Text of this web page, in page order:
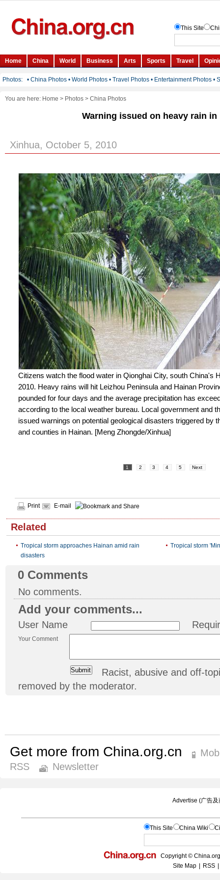
You are here: Home > Photos > China Photos
Warning issued on heavy rain in
Xinhua, October 5, 2010
Citizens watch the flood water in Qionghai City, south China's
2010. Heavy rains will hit Leizhou Peninsula and Hainan
pounded for four days and the average precipitation has
according to the local weather bureau. Local government and
issued warnings on potential geological disasters triggered by
and counties in Hainan. [Meng Zhongde/Xinhua]
1 2 3 4 5 Next
Print E-mail
Related
Tropical storm approaches Hainan amid rain
disasters
Tropical storm
0 Comments
No comments.
Add your comments...
User Name
Your Comment
Racist, abusive and off-
removed by the moderator.
Get more from China.org.cn
RSS
Newsletter